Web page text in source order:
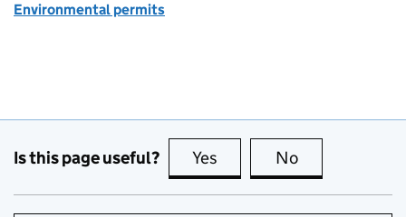
Environmental permits
Is this page useful? Yes this page is useful
No